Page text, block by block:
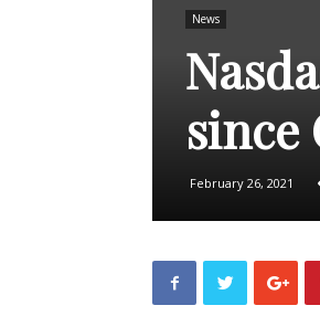
News
since
February 26, 2021